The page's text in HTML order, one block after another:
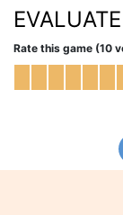
Rate this game (10